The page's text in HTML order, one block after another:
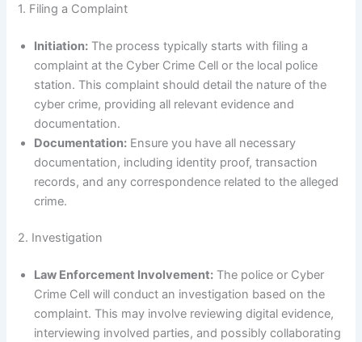
1. Filing a Complaint
Initiation: The process typically starts with filing a
complaint at the Cyber Crime Cell or the local police
station. This complaint should detail the nature of the
cyber crime, providing all relevant evidence and
documentation.
Documentation: Ensure you have all necessary
documentation, including identity proof, transaction
records, and any correspondence related to the alleged
crime.
2. Investigation
Law Enforcement Involvement: The police or Cyber
Crime Cell will conduct an investigation based on the
complaint. This may involve reviewing digital evidence,
interviewing involved parties, and possibly collaborating